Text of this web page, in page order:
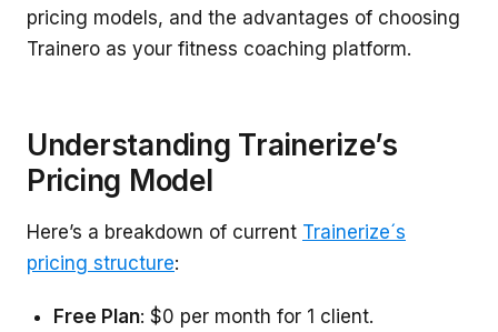
pricing models, and the advantages of choosing
Trainero as your fitness coaching platform.
Understanding Trainerize’s
Pricing Model
Here’s a breakdown of current Trainerize´s
pricing structure:
Free Plan: $0 per month for 1 client.